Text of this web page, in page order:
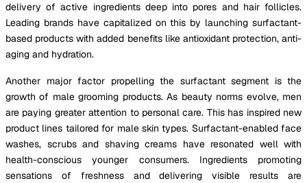
delivery of active ingredients deep into pores and hair follicles.
Leading brands have capitalized on this by launching surfactant-
based products with added benefits like antioxidant protection, anti-
aging and hydration.
Another major factor propelling the surfactant segment is the
growth of male grooming products. As beauty norms evolve, men
are paying greater attention to personal care. This has inspired new
product lines tailored for male skin types. Surfactant-enabled face
washes, scrubs and shaving creams have resonated well with
health-conscious younger consumers. Ingredients promoting
sensations of freshness and delivering visible results are